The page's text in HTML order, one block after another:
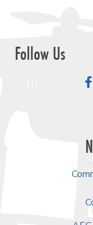
Follow Us